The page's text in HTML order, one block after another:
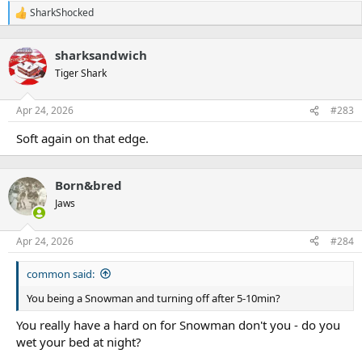
R
e
c
t
i
n
s
SharkShocked
sharksandwich
Tiger Shark
Apr 24, 2026 #283
Soft again on that edge.
Born&bred
Jaws
Apr 24, 2026 #284
common said:
You being a Snowman and turning off after 5-10min?
You really have a hard on for Snowman don't you - do you
wet your bed at night?